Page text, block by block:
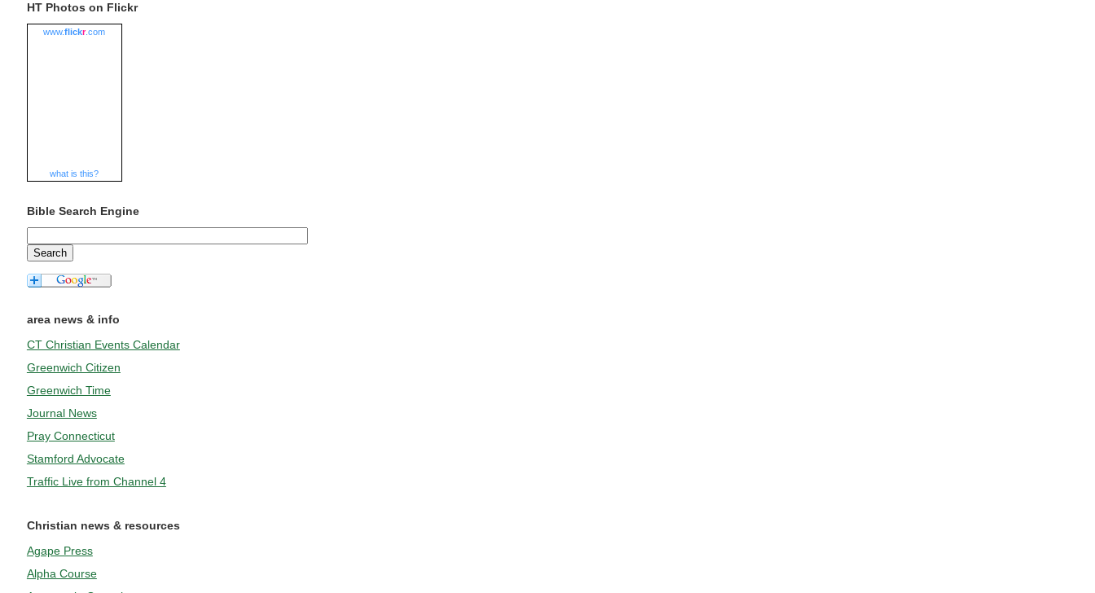
HT Photos on Flickr
www.flickr.com
what is this?
Bible Search Engine
area news & info
CT Christian Events Calendar
Greenwich Citizen
Greenwich Time
Journal News
Pray Connecticut
Stamford Advocate
Traffic Live from Channel 4
Christian news & resources
Agape Press
Alpha Course